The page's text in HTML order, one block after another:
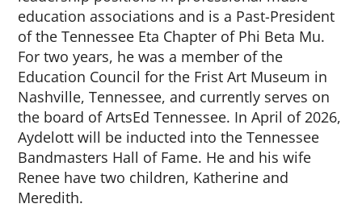
education associations and is a Past-President
of the Tennessee Eta Chapter of Phi Beta Mu.
For two years, he was a member of the
Education Council for the Frist Art Museum in
Nashville, Tennessee, and currently serves on
the board of ArtsEd Tennessee. In April of 2026,
Aydelott will be inducted into the Tennessee
Bandmasters Hall of Fame. He and his wife
Renee have two children, Katherine and
Meredith.